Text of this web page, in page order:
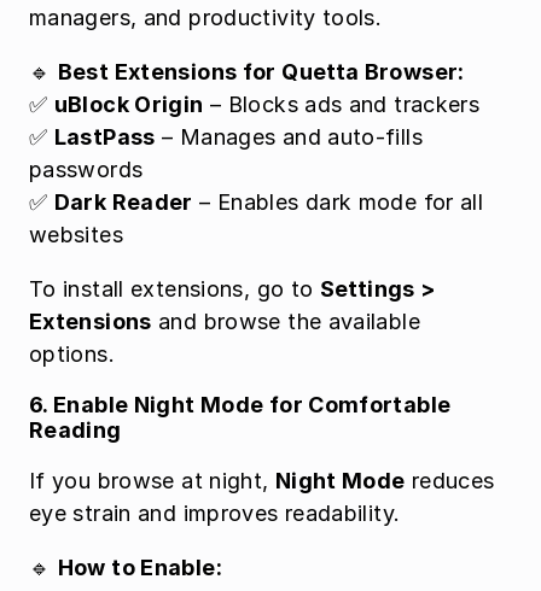
managers, and productivity tools.
🔹 Best Extensions for Quetta Browser:
✅ uBlock Origin – Blocks ads and trackers
✅ LastPass – Manages and auto-fills
passwords
✅ Dark Reader – Enables dark mode for all
websites
To install extensions, go to Settings >
Extensions and browse the available
options.
6. Enable Night Mode for Comfortable
Reading
If you browse at night, Night Mode reduces
eye strain and improves readability.
🔹 How to Enable: